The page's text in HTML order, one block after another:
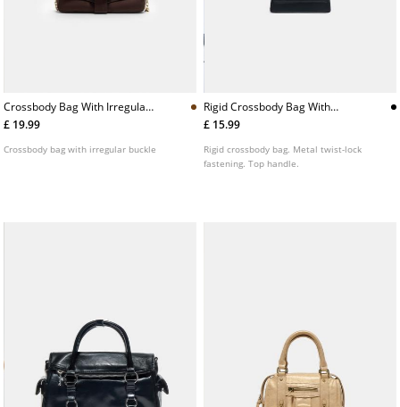
Crossbody Bag With Irregular
Buckle
£ 19.99
Crossbody bag with irregular buckle
Rigid Crossbody Bag With
Metal Clasp
£ 15.99
Rigid crossbody bag. Metal twist-lock
fastening. Top handle.